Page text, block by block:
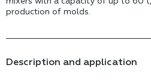
production of molds.
Description and application